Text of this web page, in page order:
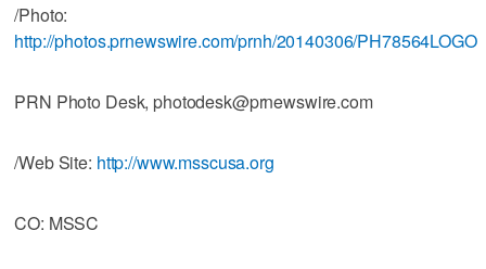
/Photo:
http://photos.prnewswire.com/prnh/20140306/PH78564LOGO
PRN Photo Desk, photodesk@prnewswire.com
/Web Site: http://www.msscusa.org
CO: MSSC